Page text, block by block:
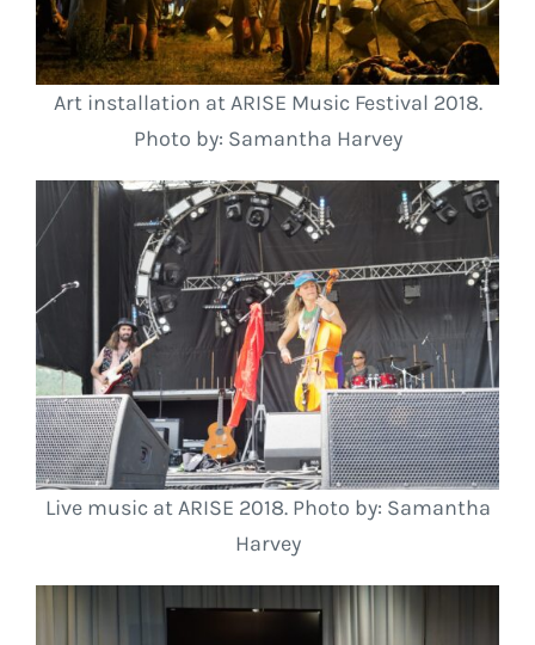
Art installation at ARISE Music Festival 2018.
Photo by: Samantha Harvey
Live music at ARISE 2018. Photo by: Samantha
Harvey